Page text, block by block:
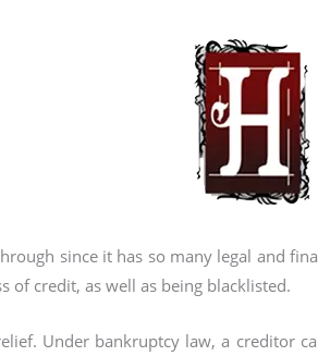
since it has so many legal and
of credit, as well as being blacklisted.
Under bankruptcy law, a creditor